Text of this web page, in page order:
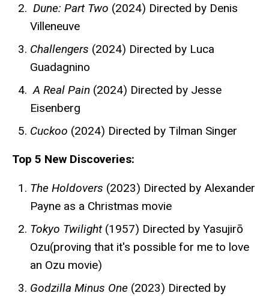
Dune: Part Two (2024) Directed by Denis
Villeneuve
Challengers (2024) Directed by Luca
Guadagnino
A Real Pain (2024) Directed by Jesse
Eisenberg
Cuckoo (2024) Directed by Tilman Singer
Top 5 New Discoveries:
The Holdovers (2023) Directed by Alexander
Payne as a Christmas movie
Tokyo Twilight(1957) Directed by Yasujirō
Ozu(proving that it's possible for me to love
an Ozu movie)
Godzilla Minus One (2023) Directed by